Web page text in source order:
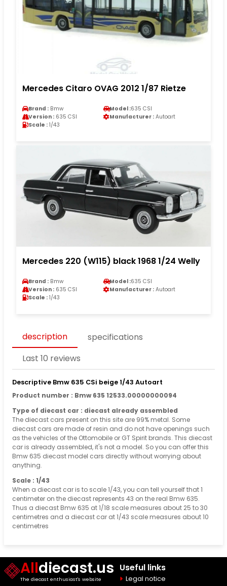
Mercedes Citaro OVAG 2012 1/87 Rietze
Brand : Bmw Model :635 CSI
Version : 635 CSI Manufacturer : Autoart
Scale : 1/43
Mercedes 220 (W115) black 1968 1/24 Welly
Brand : Bmw Model :635 CSI
Version : 635 CSI Manufacturer : Autoart
Scale : 1/43
description
specifications
Last 10 reviews
Descriptive Bmw 635 CSi beige 1/43 Autoart
Product number : Bmw 635 12533.00000000094
Type of diecast car : diecast already assembled
The diecast cars present on this site are 99% metal. Some
diecast cars are made of resin and do not have openings such
as the vehicles of the Ottomobile or GT Spirit brands. This diecast
car is already assembled, it's not a model. So you can offer this
Bmw 635 diecast model cars directly without worrying about
anything.
Scale : 1/43
When a diecast car is to scale 1/43, you can tell yourself that 1
centimeter on the diecast represents 43 on the real Bmw 635.
Thus a diecast Bmw 635 at 1/18 scale measures about 25 to 30
centimetres and a diecast car at 1/43 scale measures about 10
centimetres
Alldiecast.us
The diecast enthusiast's website
Useful links
Legal notice